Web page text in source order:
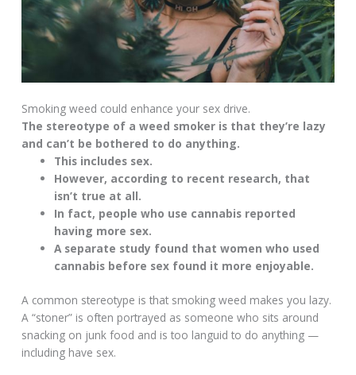
Smoking weed could enhance your sex drive.
The stereotype of a weed smoker is that they’re lazy
and can’t be bothered to do anything.
This includes sex.
However, according to recent research, that
isn’t true at all.
In fact, people who use cannabis reported
having more sex.
A separate study found that women who used
cannabis before sex found it more enjoyable.
A common stereotype is that smoking weed makes you lazy.
A “stoner” is often portrayed as someone who sits around
snacking on junk food and is too languid to do anything —
including have sex.